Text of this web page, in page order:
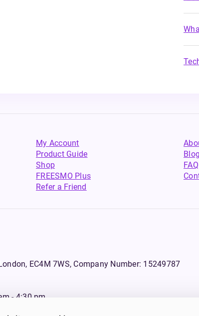
My Account
Product Guide
Shop
FREESMO Plus
Refer a Friend
Blog
FAQ
EC4M 7WS, Company Number: 15249787
- 4:30 pm